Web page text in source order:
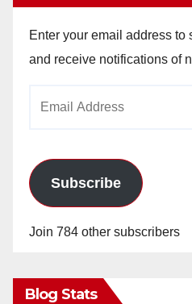
Enter your email address to
and receive notifications of
Subscribe
Join 784 other subscribers
Blog Stats